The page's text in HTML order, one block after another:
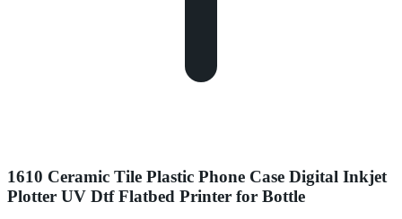
1610 Ceramic Tile Plastic Phone Case Digital Inkjet
Plotter UV Dtf Flatbed Printer for Bottle